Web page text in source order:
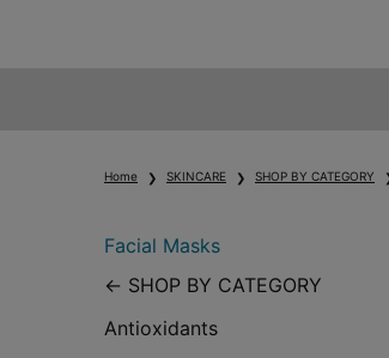
Home SKINCARE SHOP BY CATEGORY
Facial Masks
Facial Masks
SHOP BY CATEGORY
Antioxidants